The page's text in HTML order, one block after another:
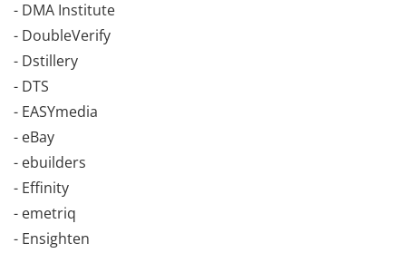
- DMA Institute
- DoubleVerify
- Dstillery
- DTS
- EASYmedia
- eBay
- ebuilders
- Effinity
- emetriq
- Ensighten